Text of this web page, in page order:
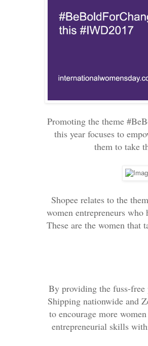
Promoting the theme
this year focuses to
them to take
Shopee relates to the
women entrepreneurs who
These are the women that
By providing the fuss-
Shipping nationwide and
to encourage more
entrepreneurial skills